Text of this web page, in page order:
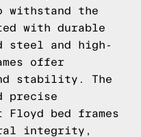
withstand the
with durable
steel and high-
offer
stability. The
precise
Floyd bed frames
integrity,